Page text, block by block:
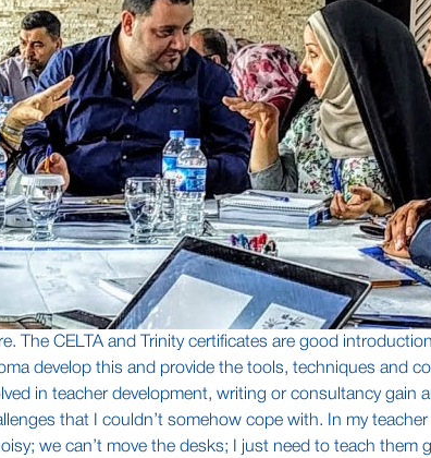
The CELTA and Trinity certificates are good
develop this and provide the tools, techniques and
in teacher development, writing or consultancy
that I couldn’t somehow cope with. In my
we can’t move the desks; I just need to teach them